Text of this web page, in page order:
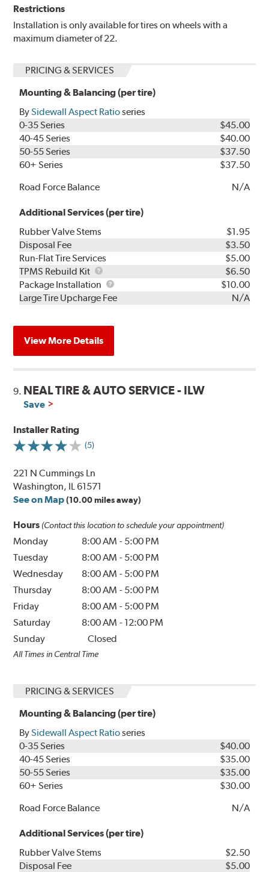
Restrictions
Installation is only available for tires on wheels with a
maximum diameter of 22.
PRICING & SERVICES
Mounting & Balancing (per tire)
BySidewall Aspect Ratioseries
0-35 Series
$45.00
40-45 Series
$40.00
50-55 Series
$37.50
60+ Series
$37.50
Road Force Balance
N/A
Additional Services (per tire)
Rubber Valve Stems
$1.95
Disposal Fee
$3.50
Run-Flat Tire Services
$5.00
TPMS Rebuild Kit
TPMS
Rebuild
Kit
$6.50
Package Installation
Package
Installation
$10.00
Large Tire Upcharge Fee
N/A
View More Details
9. NEAL TIRE & AUTO SERVICE - ILW
Save
Installer Rating
(5)
221 N Cummings Ln
Washington, IL 61571
See on Map (10.00 miles away)
Hours (Contact this location to schedule your appointment)
Monday 8:00 AM - 5:00 PM
Tuesday
8:00 AM - 5:00 PM
Wednesday
8:00 AM - 5:00 PM
Thursday
8:00 AM - 5:00 PM
Friday
8:00 AM - 5:00 PM
Saturday
8:00 AM - 12:00 PM
Sunday
Closed
All Times in Central Time
PRICING & SERVICES
Mounting & Balancing (per tire)
BySidewall Aspect Ratioseries
0-35 Series
$40.00
40-45 Series
$35.00
50-55 Series
$35.00
60+ Series
$30.00
Road Force Balance
N/A
Additional Services (per tire)
Rubber Valve Stems
$2.50
Disposal Fee
$5.00